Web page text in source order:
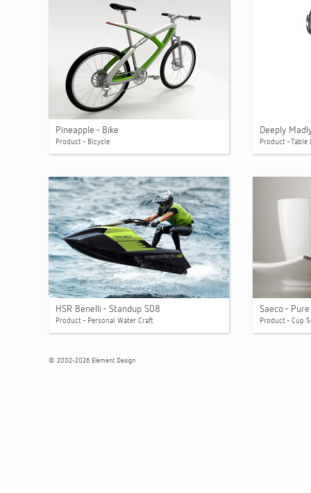
Pineapple - Bike
Product - Bicycle
Deeply
Product - Table
HSR Benelli - Standup S08
Product - Personal Water Craft
Saeco -
Product - Cup
© 2002-2026 Element Design